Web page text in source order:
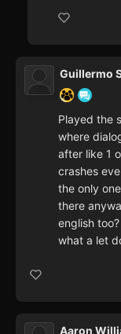
Guillermo
Played the
where
after like 1
crashes
the only
there
english
what a let
Aaron